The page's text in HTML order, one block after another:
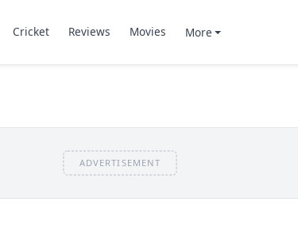
Cricket Reviews Movies More
ADVERTISEMENT